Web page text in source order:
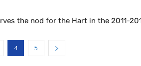
the nod for the Hart in the 2011-
4 5